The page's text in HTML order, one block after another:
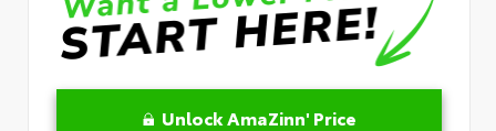
Unlock AmaZinn' Price